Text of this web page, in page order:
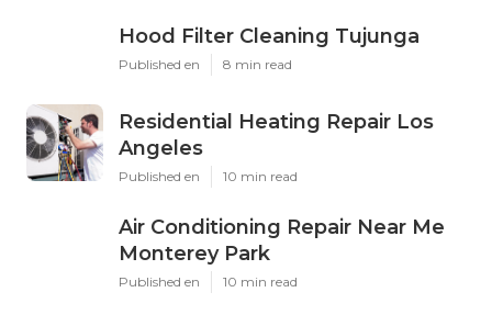
Hood Filter Cleaning Tujunga
Published en 8 min read
Residential Heating Repair Los
Angeles
Published en 10 min read
Air Conditioning Repair Near Me
Monterey Park
Published en 10 min read